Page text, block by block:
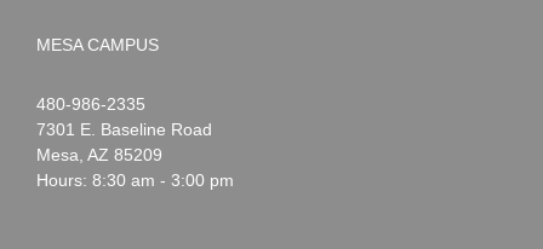
MESA CAMPUS
Noah
Webster
1-
480-986-2335
7301 E. Baseline Road
Mesa AZ 85209
Hours: 8:30 am - 3:00 pm